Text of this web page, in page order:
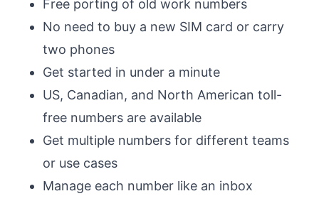
Free porting of old work numbers
No need to buy a new SIM card or carry
two phones
Get started in under a minute
US, Canadian, and North American toll-
free numbers are available
Get multiple numbers for different teams
or use cases
Manage each number like an inbox